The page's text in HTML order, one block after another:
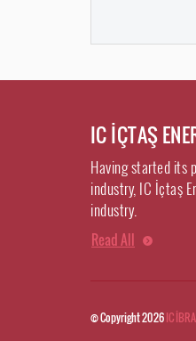
IC İÇTAŞ
Having started its
industry, IC İçtaş
industry.
Read All
© Copyright 2026IC